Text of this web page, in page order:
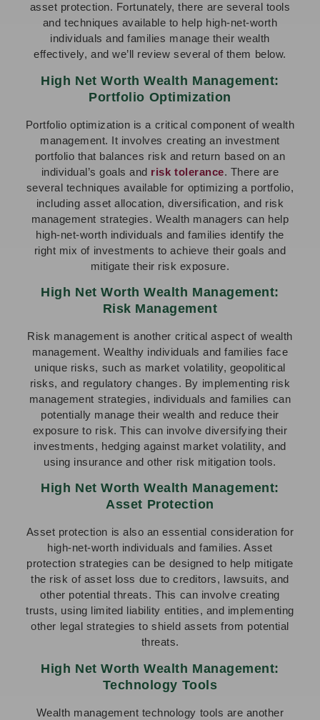
asset protection. Fortunately, there are several tools
and techniques available to help high-net-worth
individuals and families manage their wealth
effectively, and we’ll review several of them below.
High Net Worth Wealth Management:
Portfolio Optimization
Portfolio optimization is a critical component of wealth
management. It involves creating an investment
portfolio that balances risk and return based on an
individual’s goals and risk tolerance. There are
several techniques available for optimizing a portfolio,
including asset allocation, diversification, and risk
management strategies. Wealth managers can help
high-net-worth individuals and families identify the
right mix of investments to achieve their goals and
mitigate their risk exposure.
High Net Worth Wealth Management:
Risk Management
Risk management is another critical aspect of wealth
management. Wealthy individuals and families face
unique risks, such as market volatility, geopolitical
risks, and regulatory changes. By implementing risk
management strategies, individuals and families can
potentially manage their wealth and reduce their
exposure to risk. This can involve diversifying their
investments, hedging against market volatility, and
using insurance and other risk mitigation tools.
High Net Worth Wealth Management:
Asset Protection
Asset protection is also an essential consideration for
high-net-worth individuals and families. Asset
protection strategies can be designed to help mitigate
the risk of asset loss due to creditors, lawsuits, and
other potential threats. This can involve creating
trusts, using limited liability entities, and implementing
other legal strategies to shield assets from potential
threats.
High Net Worth Wealth Management:
Technology Tools
Wealth management technology tools are another